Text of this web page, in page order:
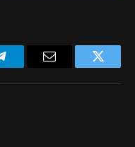
Telegram Email Twitter